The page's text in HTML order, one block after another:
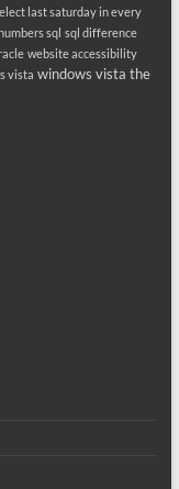
last saturday in every
sql sql difference
website accessibility
vista windows vista the